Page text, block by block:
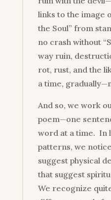
links to the image
the Soul” from
no crash without
way ruin,
rot, rust, and the
a time,
And so, we work
poem—one
word at a time. In
patterns, we
suggest physical
that suggest
We recognize